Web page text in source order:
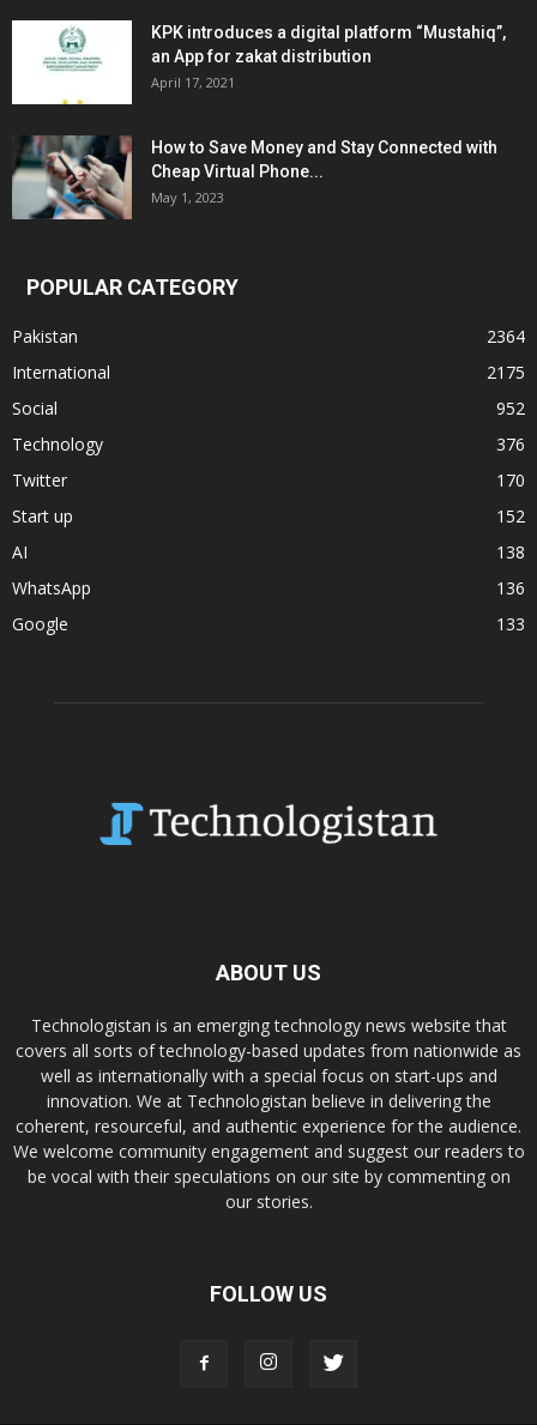
KPK introduces a digital platform “Mustahiq”,
an App for zakat distribution
April 17, 2021
How to Save Money and Stay Connected with
Cheap Virtual Phone...
May 1, 2023
POPULAR CATEGORY
Pakistan
2364
International
2175
Social
952
Technology
376
Twitter
170
Start up
152
AI
138
WhatsApp
136
Google
133
ABOUT US
Technologistan is an emerging technology news website that
covers all sorts of technology-based updates from nationwide as
well as internationally with a special focus on start-ups and
innovation. We at Technologistan believe in delivering the
coherent, resourceful, and authentic experience for the audience.
We welcome community engagement and suggest our readers to
be vocal with their speculations on our site by commenting on
our stories.
FOLLOW US